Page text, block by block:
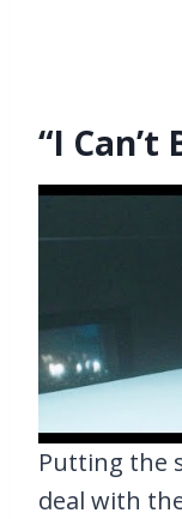
“I Can’t
Putting the
deal with